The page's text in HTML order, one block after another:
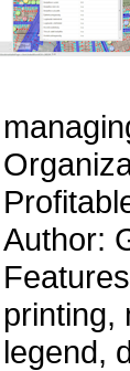
Author:
printing,
legend,